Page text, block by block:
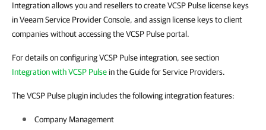
Integration allows you and resellers to create VCSP Pulse license keys
in Veeam Service Provider Console, and assign license keys to client
companies without accessing the VCSP Pulse portal.
For details on configuring VCSP Pulse integration, see section
Integration with VCSP Pulse in the Guide for Service Providers.
The VCSP Pulse plugin includes the following integration features:
Company Management